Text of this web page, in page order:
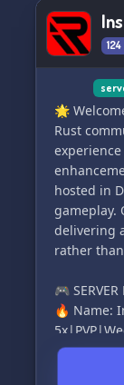
🚀
124
🌟
Rust
hosted in
gameplay.
delivering
rather
🎮
🔥 Name:
🔥
steam://